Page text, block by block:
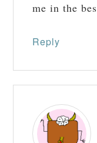
me in the
Reply